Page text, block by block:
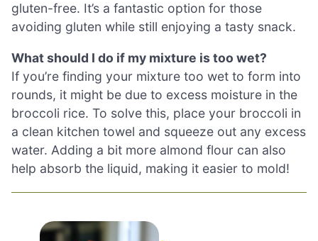
gluten-free. It’s a fantastic option for those
avoiding gluten while still enjoying a tasty snack.
What should I do if my mixture is too wet?
If you’re finding your mixture too wet to form into
rounds, it might be due to excess moisture in the
broccoli rice. To solve this, place your broccoli in
a clean kitchen towel and squeeze out any excess
water. Adding a bit more almond flour can also
help absorb the liquid, making it easier to mold!